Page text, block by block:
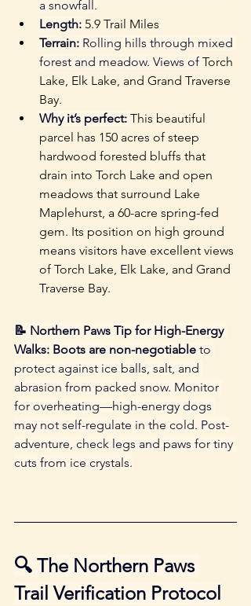
a snowfall.
Length: 5.9 Trail Miles
Terrain: Rolling hills through mixed
forest and meadow. Views of Torch
Lake, Elk Lake, and Grand Traverse
Bay.
Why it’s perfect: This beautiful
parcel has 150 acres of steep
hardwood forested bluffs that
drain into Torch Lake and open
meadows that surround Lake
Maplehurst, a 60-acre spring-fed
gem. Its position on high ground
means visitors have excellent views
of Torch Lake, Elk Lake, and Grand
Traverse Bay.
📝 Northern Paws Tip for High-Energy
Walks: Boots are non-negotiable to
protect against ice balls, salt, and
abrasion from packed snow. Monitor
for overheating—high-energy dogs
may not self-regulate in the cold. Post-
adventure, check legs and paws for tiny
cuts from ice crystals.
🔍 The Northern Paws
Trail Verification Protocol